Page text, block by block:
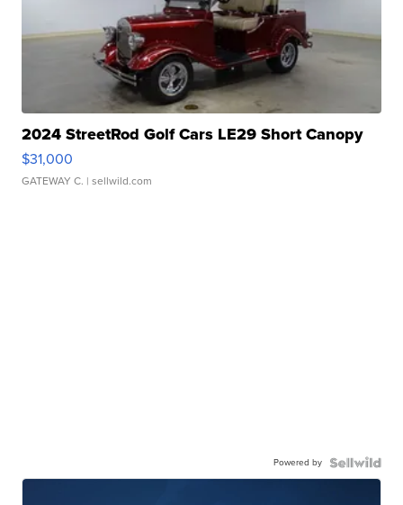
2024 StreetRod Golf Cars LE29 Short Canopy
$31,000
GATEWAY C. | sellwild.com
Powered by